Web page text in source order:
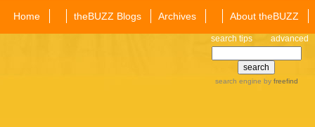
Home theBUZZ Blogs Archives About theBUZZ
search tips advanced
search engine by freefind